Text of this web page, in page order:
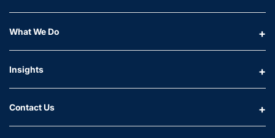
What We Do
Insights
Contact Us